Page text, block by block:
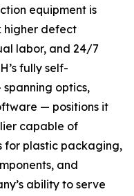
equipment is
higher defect
labor, and 24/7
fully self-
optics,
— positions it
capable of
for plastic packaging,
and
ability to serve